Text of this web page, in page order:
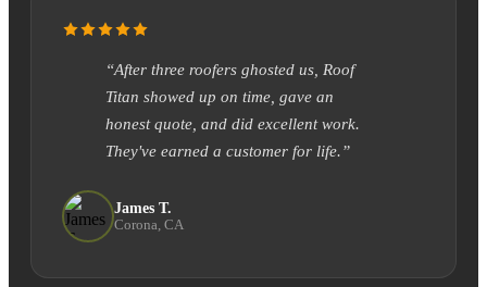
“After three roofers ghosted us, Roof
Titan showed up on time, gave an
honest quote, and did excellent work.
They've earned a customer for life.”
James T.
Corona, CA